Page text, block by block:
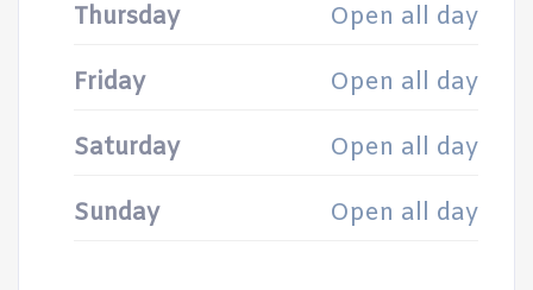
Thursday Open all day
Friday Open all day
Saturday Open all day
Sunday Open all day